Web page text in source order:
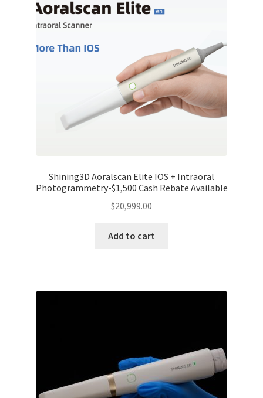
Shining3D Aoralscan Elite IOS + Intraoral
Photogrammetry-$1,500 Cash Rebate Available
$20,999.00
Add to cart